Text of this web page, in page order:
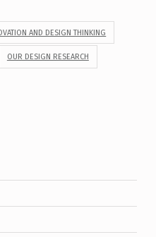
AND DESIGN THINKING
OUR DESIGN RESEARCH